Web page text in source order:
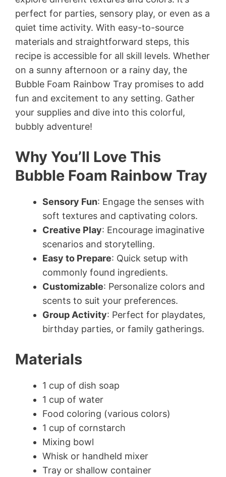
perfect for parties, sensory play, or even as a
quiet time activity. With easy-to-source
materials and straightforward steps, this
recipe is accessible for all skill levels. Whether
on a sunny afternoon or a rainy day, the
Bubble Foam Rainbow Tray promises to add
fun and excitement to any setting. Gather
your supplies and dive into this colorful,
bubbly adventure!
Why You’ll Love This
Bubble Foam Rainbow Tray
Sensory Fun: Engage the senses with
soft textures and captivating colors.
Creative Play: Encourage imaginative
scenarios and storytelling.
Easy to Prepare: Quick setup with
commonly found ingredients.
Customizable: Personalize colors and
scents to suit your preferences.
Group Activity: Perfect for playdates,
birthday parties, or family gatherings.
Materials
1 cup of dish soap
1 cup of water
Food coloring (various colors)
1 cup of cornstarch
Mixing bowl
Whisk or handheld mixer
Tray or shallow container